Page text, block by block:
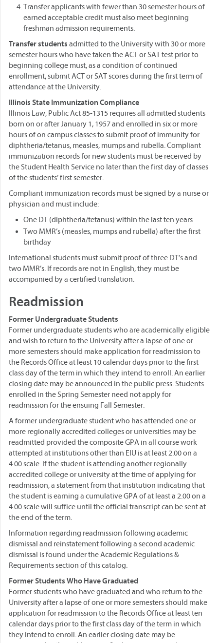
Transfer applicants with fewer than 30 semester hours of
earned acceptable credit must also meet beginning
freshman admission requirements.
Transfer students admitted to the University with 30 or more
semester hours who have taken the ACT or SAT test prior to
beginning college must, as a condition of continued
enrollment, submit ACT or SAT scores during the first term of
attendance at the University.
Illinois State Immunization Compliance
Illinois Law, Public Act 85-1315 requires all admitted students
born on or after January 1, 1957 and enrolled in six or more
hours of on campus classes to submit proof of immunity for
diphtheria/tetanus, measles, mumps and rubella. Compliant
immunization records for new students must be received by
the Student Health Service no later than the first day of classes
of the students’ first semester.
Compliant immunization records must be signed by a nurse or
physician and must include:
One DT (diphtheria/tetanus) within the last ten years
Two MMR’s (measles, mumps and rubella) after the first
birthday
International students must submit proof of three DT’s and
two MMR’s. If records are not in English, they must be
accompanied by a certified translation.
Readmission
Former Undergraduate Students
Former undergraduate students who are academically eligible
and wish to return to the University after a lapse of one or
more semesters should make application for readmission to
the Records Office at least 10 calendar days prior to the first
class day of the term in which they intend to enroll. An earlier
closing date may be announced in the public press. Students
enrolled in the Spring Semester need not apply for
readmission for the ensuing Fall Semester.
A former undergraduate student who has attended one or
more regionally accredited colleges or universities may be
readmitted provided the composite GPA in all course work
attempted at institutions other than EIU is at least 2.00 on a
4.00 scale. If the student is attending another regionally
accredited college or university at the time of applying for
readmission, a statement from that institution indicating that
the student is earning a cumulative GPA of at least a 2.00 on a
4.00 scale will suffice until the official transcript can be sent at
the end of the term.
Information regarding readmission following academic
dismissal and reinstatement following a second academic
dismissal is found under the Academic Regulations &
Requirements section of this catalog.
Former Students Who Have Graduated
Former students who have graduated and who return to the
University after a lapse of one or more semesters should make
application for readmission to the Records Office at least ten
calendar days prior to the first class day of the term in which
they intend to enroll. An earlier closing date may be